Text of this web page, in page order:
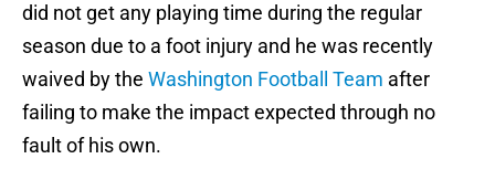
did not get any playing time during the regular
season due to a foot injury and he was recently
waived by the Washington Football Team after
failing to make the impact expected through no
fault of his own.